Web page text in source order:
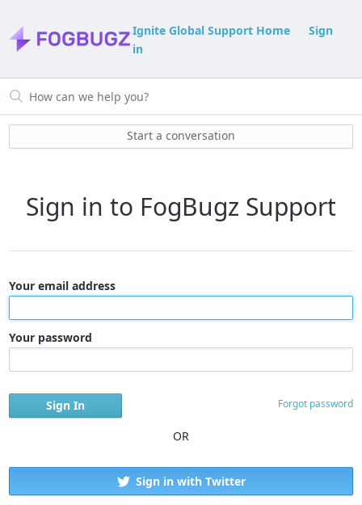
Ignite Global Support Home
Sign
in
Start a conversation
Sign in to FogBugz Support
Your email address
Your password
Forgot password
OR
Sign in with Twitter